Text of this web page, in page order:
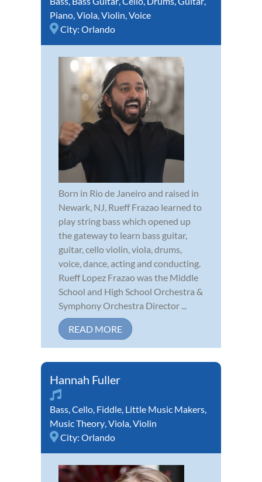
Piano,Viola,Violin,Voice
City: Orlando
Born in Rio de Janeiro and raised in
Newark, NJ, Rueff Frazao learned to
play string bass which opened up
the gateway to learn bass guitar,
guitar, cello violin, viola, drums,
voice, dance, acting and conducting.
Rueff Lopez Frazao was the Middle
School and High School Orchestra &
Symphony Orchestra Director ...
READ MORE
Hannah Fuller
Bass,Cello, Fiddle, Little Music Makers,
Music Theory,Viola,Violin
City: Orlando